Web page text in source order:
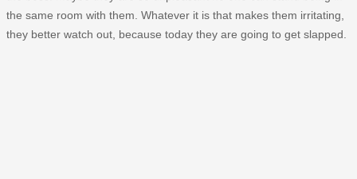
the same room with them. Whatever it is that makes them irritating,
they better watch out, because today they are going to get slapped.